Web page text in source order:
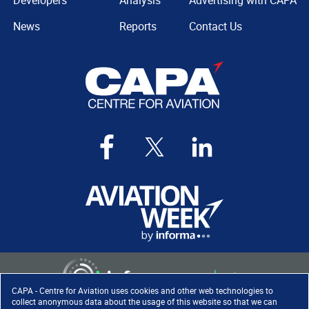
CAPA - Centre for Aviation uses cookies and other web technologies to
collect anonymous data about the usage of this website so that we can
News
Reports
Contact Us